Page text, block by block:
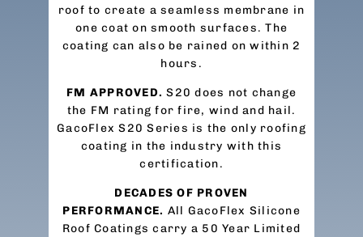
roof to create a seamless membrane in
one coat on smooth surfaces. The
coating can also be rained on within 2
hours.
FM APPROVED.S20 does not change
the FM rating for fire, wind and hail.
GacoFlex S20 Series is the only roofing
coating in the industry with this
certification.
DECADES OF PROVEN
PERFORMANCE. All GacoFlex Silicone
Roof Coatings carry a 50 Year Limited